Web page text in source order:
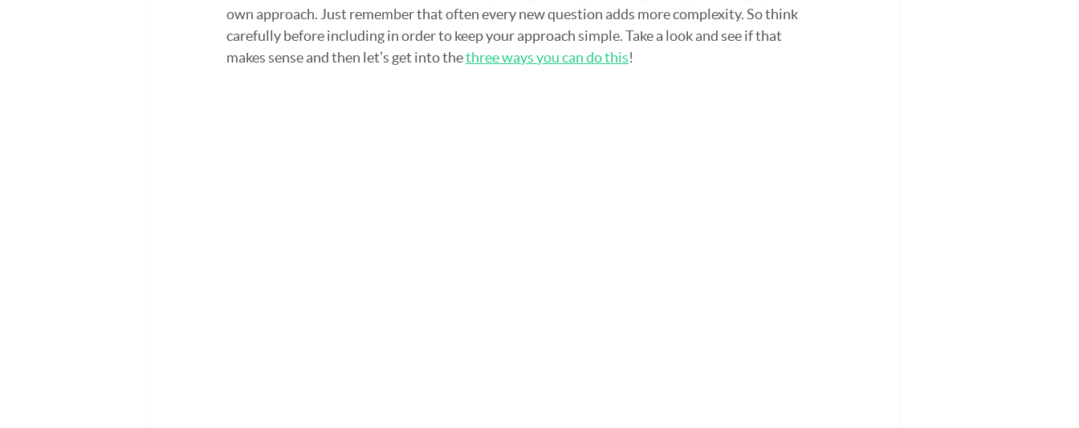
own approach. Just remember that often every new question adds more complexity. So think
carefully before including in order to keep your approach simple. Take a look and see if that
makes sense and then let’s get into the three ways you can do this!